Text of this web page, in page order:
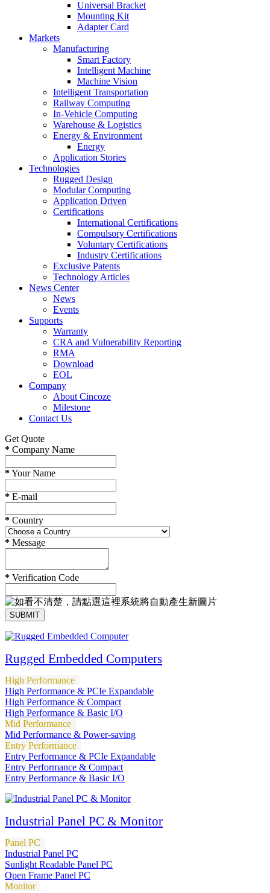
Universal Bracket
Mounting Kit
Adapter Card
Markets
Manufacturing
Smart Factory
Intelligent Machine
Machine Vision
Intelligent Transportation
Railway Computing
In-Vehicle Computing
Warehouse & Logistics
Energy & Environment
Energy
Application Stories
Technologies
Rugged Design
Modular Computing
Application Driven
Certifications
International Certifications
Compulsory Certifications
Voluntary Certifications
Industry Certifications
Exclusive Patents
Technology Articles
News Center
News
Events
Supports
Warranty
CRA and Vulnerability Reporting
RMA
Download
EOL
Company
About Cincoze
Milestone
Contact Us
Get Quote
* Company Name
*Your Name
* E-mail
* Country
* Message
* Verification Code
SUBMIT
Rugged Embedded Computers
High Performance
High Performance & PCIe Expandable
High Performance & Compact
High Performance & Basic I/O
Mid Performance
Mid Performance & Power-saving
Entry Performance
Entry Performance & PCIe Expandable
Entry Performance & Compact
Entry Performance & Basic I/O
Industrial Panel PC & Monitor
Panel PC
Industrial Panel PC
Sunlight Readable Panel PC
Open Frame Panel PC
Monitor